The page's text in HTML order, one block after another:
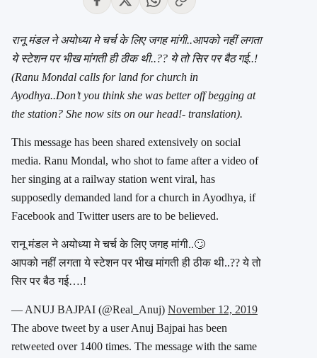
रानू मंडल ने अयोध्या मे चर्च के लिए जगह मांगी..आपको नहीं लगता
ये स्टेशन पर भीख मांगती ही ठीक थी..?? ये तो सिर पर बैठ गई..!
(Ranu Mondal calls for land for church in
Ayodhya..Don’t you think she was better off begging at
the station? She now sits on our head!- translation).
This message has been shared extensively on social
media. Ranu Mondal, who shot to fame after a video of
her singing at a railway station went viral, has
supposedly demanded land for a church in Ayodhya, if
Facebook and Twitter users are to be believed.
रानू मंडल ने अयोध्या मे चर्च के लिए जगह मांगी..🙄
आपको नहीं लगता ये स्टेशन पर भीख मांगती ही ठीक थी..?? ये तो
सिर पर बैठ गई….!
— ANUJ BAJPAI (@Real_Anuj) November 12, 2019
The above tweet by a user Anuj Bajpai has been
retweeted over 1400 times. The message with the same